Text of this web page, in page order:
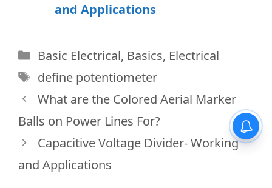
and Applications
Categories
Basic Electrical, Basics, Electrical
Tags
define potentiometer
What are the Colored Aerial Marker
Balls on Power Lines For?
Capacitive Voltage Divider- Working
and Applications